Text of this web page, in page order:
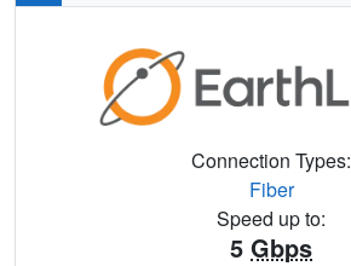
Connection Types:
Fiber
Speed up to:
5 Gbps